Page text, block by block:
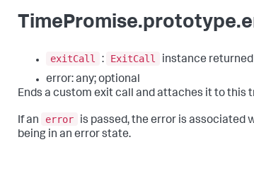
exitCall : ExitCall instance returned
error: any; optional
Ends a custom exit call and attaches it to this
If an error
is passed, the error is associated
being in an error state.